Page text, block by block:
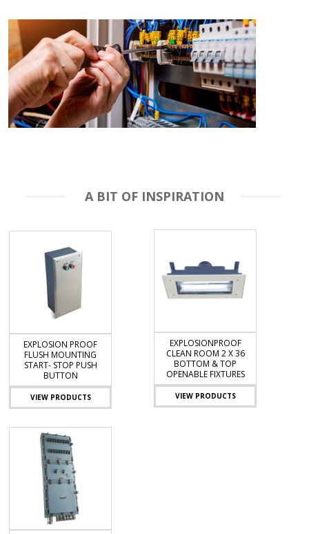
A BIT OF INSPIRATION
EXPLOSION PROOF
FLUSH MOUNTING
START- STOP PUSH
BUTTON
VIEW PRODUCTS
EXPLOSIONPROOF
CLEAN ROOM 2 X 36
BOTTOM & TOP
OPENABLE FIXTURES
VIEW PRODUCTS